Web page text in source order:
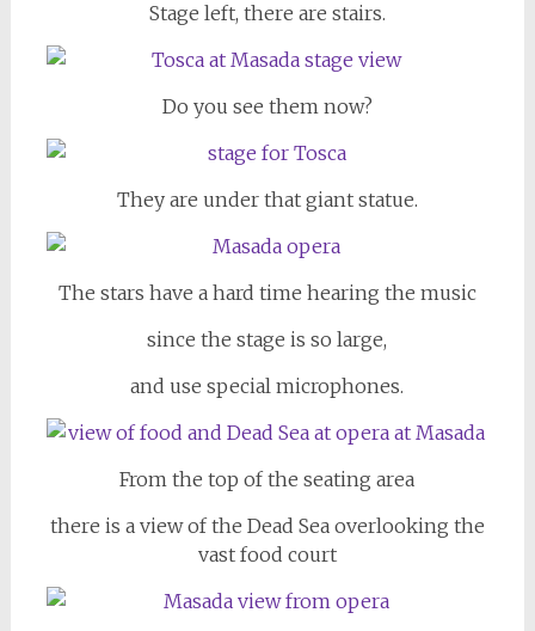
Stage left, there are stairs.
Do you see them now?
They are under that giant statue.
The stars have a hard time hearing the music
since the stage is so large,
and use special microphones.
From the top of the seating area
there is a view of the Dead Sea overlooking the
vast food court